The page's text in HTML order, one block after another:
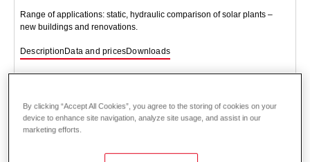
Range of applications: static, hydraulic comparison of solar plants –
new buildings and renovations.
Description Data and pricesDownloads
By clicking “Accept All Cookies”, you agree to the storing of cookies on your
device to enhance site navigation, analyze site usage, and assist in our
marketing efforts.